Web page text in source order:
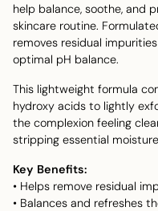
help balance, soothe, and
skincare routine.
removes residual
optimal pH balance.
This lightweight formula
hydroxy acids to lightly
the complexion feeling
stripping essential
Key Benefits:
• Helps remove residual
• Balances and refreshes